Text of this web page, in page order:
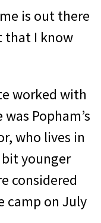
is out there
that I know
worked with
Popham’s
who lives in
bit younger
considered
camp on July